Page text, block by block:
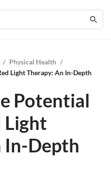
/ Physical Health /
Light Therapy: An In-Depth
Potential
Light
In-Depth